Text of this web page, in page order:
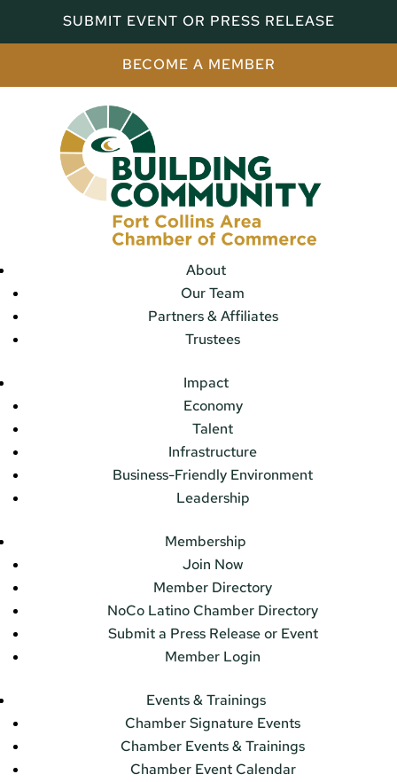
SUBMIT EVENT OR PRESS RELEASE
BECOME A MEMBER
About
Our Team
Partners & Affiliates
Trustees
Impact
Economy
Talent
Infrastructure
Business-Friendly Environment
Leadership
Membership
Join Now
Member Directory
NoCo Latino Chamber Directory
Submit a Press Release or Event
Member Login
Events & Trainings
Chamber Signature Events
Chamber Events & Trainings
Chamber Event Calendar